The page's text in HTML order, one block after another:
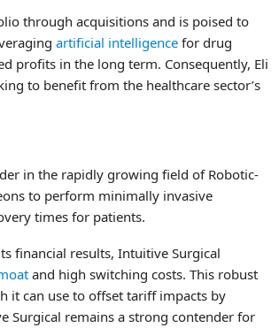
through acquisitions and is poised to
artificial intelligence for drug
profits in the long term. Consequently, Eli
to benefit from the healthcare sector’s
in the rapidly growing field of Robotic-
to perform minimally invasive
times for patients.
financial results, Intuitive Surgical
and high switching costs. This robust
it can use to offset tariff impacts by
Surgical remains a strong contender for